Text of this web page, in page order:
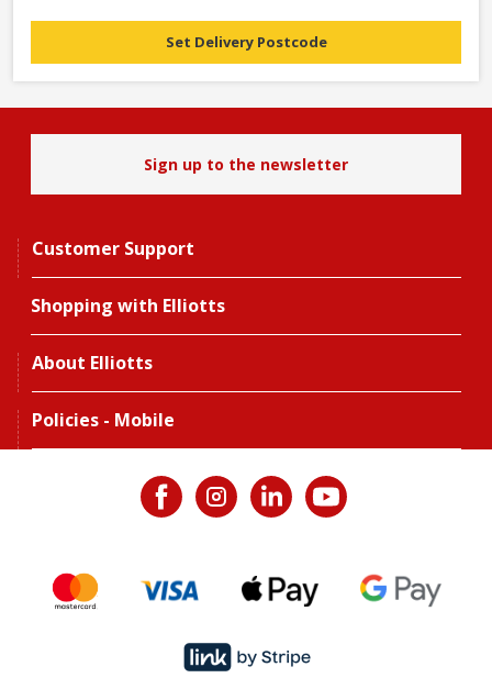
Set Delivery Postcode
Sign up to the newsletter
Customer Support
Shopping with Elliotts
About Elliotts
Policies - Mobile